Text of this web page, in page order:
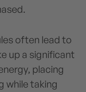
often lead to
up a significant
placing
while taking